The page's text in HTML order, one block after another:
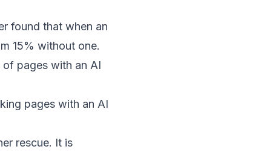
found that when an
15% without one.
of pages with an AI
pages with an AI
rescue. It is